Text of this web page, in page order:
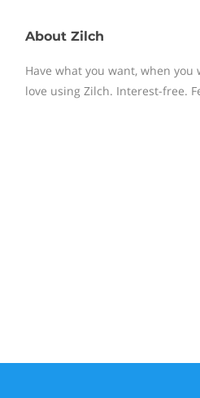
About Zilch
Have what you want, when
love using Zilch. Interest-free.